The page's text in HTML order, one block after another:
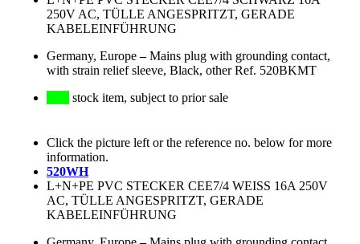
250V AC, TÜLLE ANGESPRITZT, GERADE
KABELEINFÜHRUNG
Germany, Europe–Mains plug with grounding contact,
with strain relief sleeve, Black, other Ref. 520BKMT
stock item, subject to prior sale
Click the picture left or the reference no. below for more
information.
520WH
L+N+PE PVC STECKER CEE7/4 WEISS 16A 250V
AC, TÜLLE ANGESPRITZT, GERADE
KABELEINFÜHRUNG